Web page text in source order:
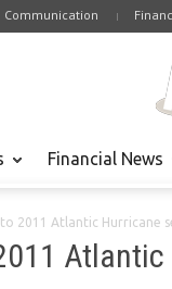
Communication
Financial News
2011 Atlantic Hurricane